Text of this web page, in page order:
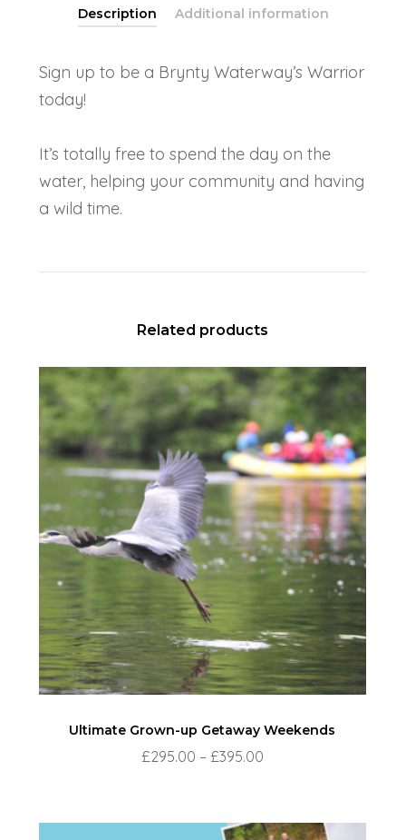
Description Additional information
Sign up to be a Brynty Waterway’s Warrior
today!
It’s totally free to spend the day on the
water, helping your community and having
a wild time.
Related products
Ultimate Grown-up Getaway Weekends
£295.00 – £395.00Price
through